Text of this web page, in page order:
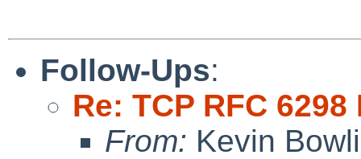
Follow-Ups:
Re: TCP RFC
From: Kevin